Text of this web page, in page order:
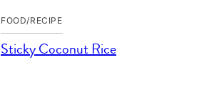
FOOD/RECIPE
Sticky Coconut Rice